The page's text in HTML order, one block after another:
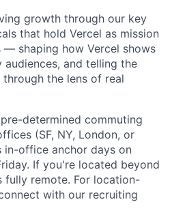
growth through our key
that hold Vercel as mission
shaping how Vercel shows
and telling the
the lens of real
determined commuting
(SF, NY, London, or
in-office anchor days on
If you're located beyond
fully remote. For location-
with our recruiting